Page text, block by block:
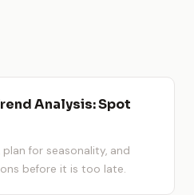
Analysis: Spot
for seasonality, and
before it is too late.